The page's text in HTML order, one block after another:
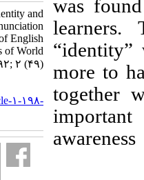
Learners’ Identity and
Perception of Pronunciation
Issues and varieties of English
in Three Circles of World
Englishes. ۱. ۱۳۹۲; ۲ (۴۹)
http://isoedmag.ir/article-۱-۱۹۸-